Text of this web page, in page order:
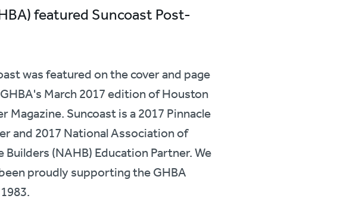
featured Suncoast Post-
was featured on the cover and page
March 2017 edition of Houston
Magazine. Suncoast is a 2017 Pinnacle
and 2017 National Association of
Builders (NAHB) Education Partner. We
proudly supporting the GHBA